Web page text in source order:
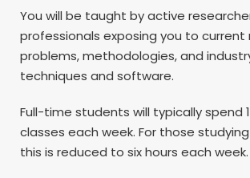
You will be taught by active
professionals exposing you to current
problems, methodologies, and
techniques and software.
Full-time students will typically spend
classes each week. For those
this is reduced to six hours each week.